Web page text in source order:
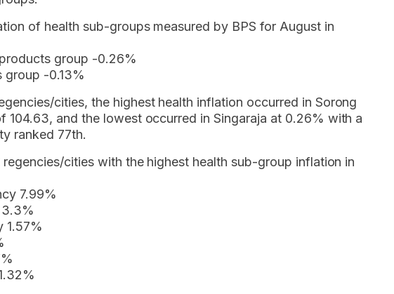
of health sub-groups measured by BPS for August in
group -0.26%
group -0.13%
cities, the highest health inflation occurred in Sorong
104.63, and the lowest occurred in Singaraja at 0.26% with a
ranked 77th.
cities with the highest health sub-group inflation in
7.99%
1.57%